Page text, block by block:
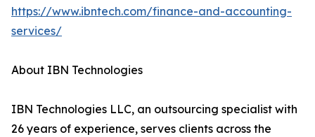
https://www.ibntech.com/finance-and-accounting-
services/
About IBN Technologies
IBN Technologies LLC, an outsourcing specialist with
26 years of experience, serves clients across the